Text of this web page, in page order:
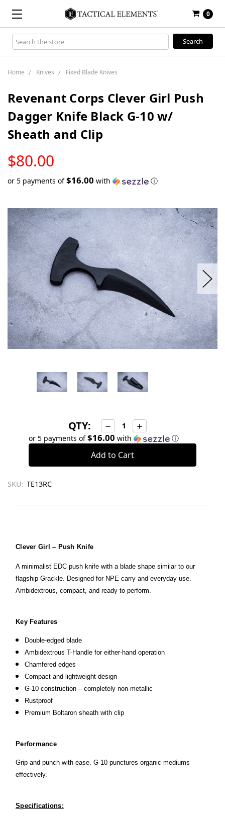
0
Search
Keyword:
Home Knives Fixed Blade Knives
Revenant Corps Clever Girl Push
Dagger Knife Black G-10 w/
Sheath and Clip
$80.00
STOCK
or 5 payments of$16.00 with ⓘ
in
stock
QTY: Decrease
Quantity:
Increase
Quantity:
or 5 payments of$16.00 with ⓘ
SKU: TE13RC
Clever Girl – Push Knife
A minimalist EDC push knife with a blade shape similar to our
flagship Grackle. Designed for NPE carry and everyday use.
Ambidextrous, compact, and ready to perform.
Key Features
Double-edged blade
Ambidextrous T-Handle for either-hand operation
Chamfered edges
Compact and lightweight design
G-10 construction – completely non-metallic
Rustproof
Premium Boltaron sheath with clip
Performance
Grip and punch with ease. G-10 punctures organic mediums
effectively.
Specifications: